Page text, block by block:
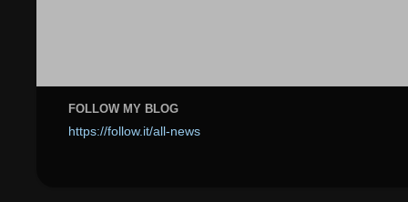
FOLLOW MY BLOG
https://follow.it/all-news